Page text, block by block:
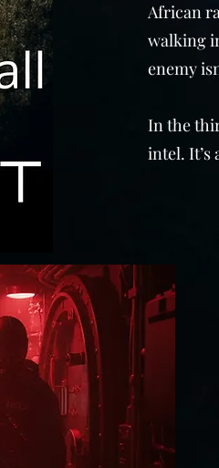
African
walking
enemy
In the
intel. It’s